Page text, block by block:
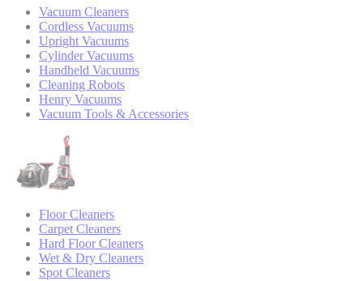
Vacuum Cleaners
Cordless Vacuums
Upright Vacuums
Cylinder Vacuums
Handheld Vacuums
Cleaning Robots
Henry Vacuums
Vacuum Tools & Accessories
Floor Cleaners
Carpet Cleaners
Hard Floor Cleaners
Wet & Dry Cleaners
Spot Cleaners